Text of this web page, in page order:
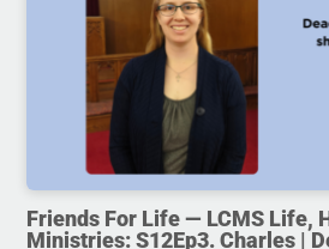
Friends For Life — LCMS Life,
Ministries: S12Ep3. Charles |